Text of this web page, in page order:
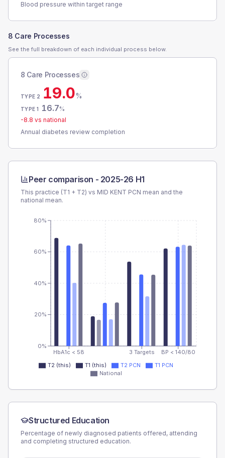
Blood pressure within target range
8 Care Processes
See the full breakdown of each individual process below.
8 Care Processes
TYPE 2 19.0%
TYPE 1 16.7%
-8.8 vs national
Annual diabetes review completion
Peer comparison - 2025-26 H1
This practice (T1 + T2) vs MID KENT PCN mean and the
national mean.
HbA1c < 58 3 Targets BP < 140/80
0%
20%
40%
60%
80%
T2 (this) T1 (this) T2 PCN
T1 PCN
National
Structured Education
Percentage of newly diagnosed patients offered, attending
and completing structured education.